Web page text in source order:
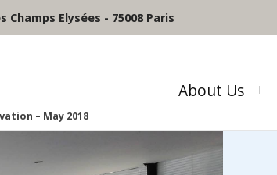
Elysées - 75008 Paris
About Us
– May 2018